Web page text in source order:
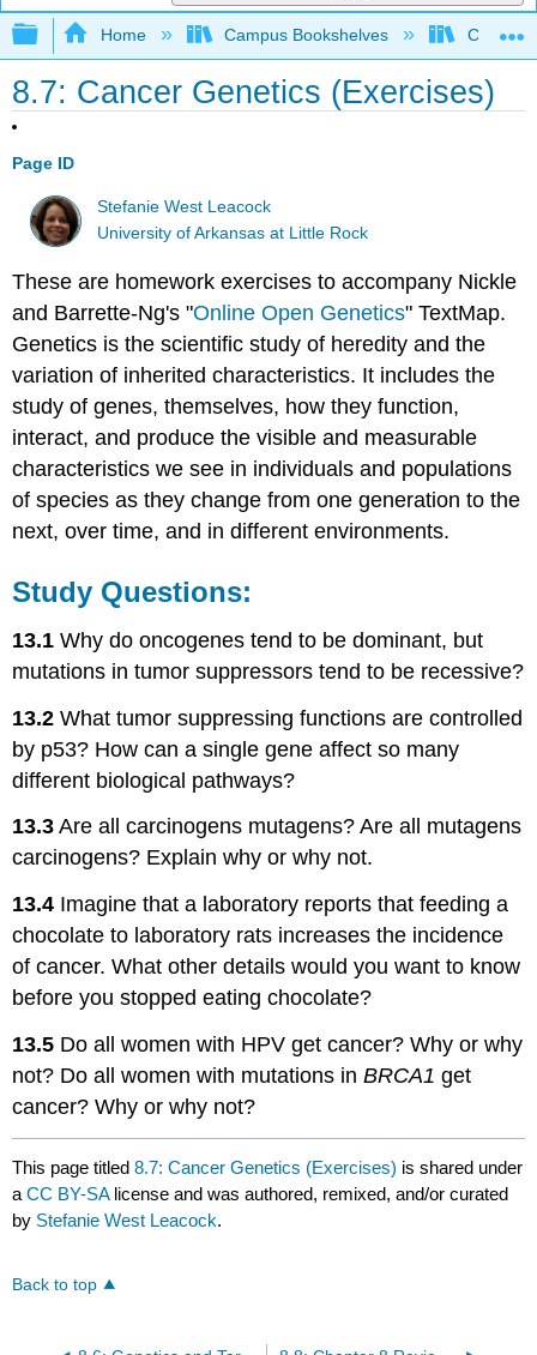
Expand/collapse global hierarchy
Home Campus Bookshelves Clinton
8.7: Cancer Genetics (Exercises)
Page ID
Stefanie West Leacock
University of Arkansas at Little Rock
These are homework exercises to accompany Nickle
and Barrette-Ng's "Online Open Genetics" TextMap.
Genetics is the scientific study of heredity and the
variation of inherited characteristics. It includes the
study of genes, themselves, how they function,
interact, and produce the visible and measurable
characteristics we see in individuals and populations
of species as they change from one generation to the
next, over time, and in different environments.
Study Questions:
13.1Why do oncogenes tend to be dominant, but
mutations in tumor suppressors tend to be recessive?
13.2 What tumor suppressing functions are controlled
by p53? How can a single gene affect so many
different biological pathways?
13.3 Are all carcinogens mutagens? Are all mutagens
carcinogens? Explain why or why not.
13.4 Imagine that a laboratory reports that feeding a
chocolate to laboratory rats increases the incidence
of cancer. What other details would you want to know
before you stopped eating chocolate?
13.5 Do all women with HPV get cancer? Why or why
not? Do all women with mutations inBRCA1 get
cancer? Why or why not?
This page titled8.7: Cancer Genetics (Exercises) is shared under
aCC BY-SA license and was authored, remixed, and/or curated
by Stefanie West Leacock.
Back to top